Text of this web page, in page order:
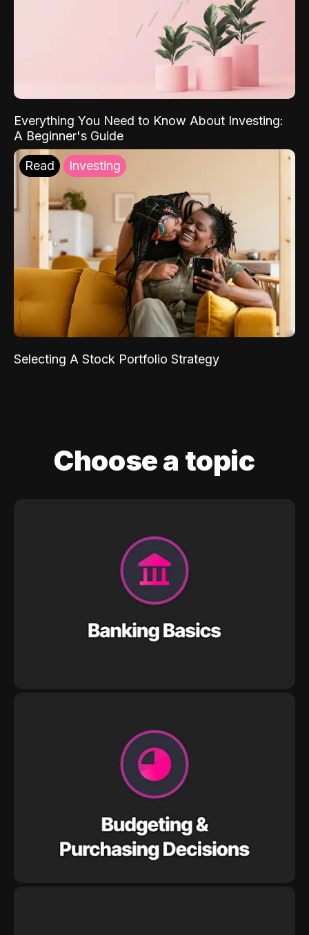
Everything You Need to Know About Investing:
A Beginner's Guide
Read Investing
Selecting A Stock Portfolio Strategy
Choose a topic